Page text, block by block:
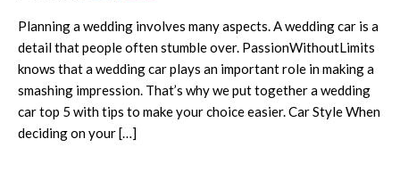
Planning a wedding involves many aspects. A wedding car is a
detail that people often stumble over. PassionWithoutLimits
knows that a wedding car plays an important role in making a
smashing impression. That’s why we put together a wedding
car top 5 with tips to make your choice easier. Car Style When
deciding on your […]